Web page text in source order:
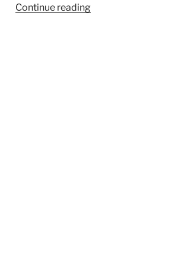
Continue reading“Primal